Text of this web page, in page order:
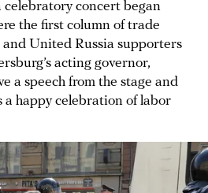
celebratory concert began
the first column of trade
United Russia supporters
acting governor,
a speech from the stage and
a happy celebration of labor